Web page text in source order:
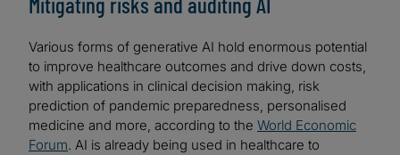
Various forms of generative AI hold enormous potential
to improve healthcare outcomes and drive down costs,
with applications in clinical decision making, risk
prediction of pandemic preparedness, personalised
medicine and more, according to the World Economic
Forum. AI is already being used in healthcare to